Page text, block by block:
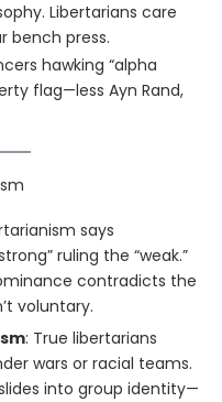
Libertarians care
bench press.
hawking “alpha
flag—less Ayn Rand,
says
ruling the “weak.”
contradicts the
voluntary.
: True libertarians
wars or racial teams.
into group identity—